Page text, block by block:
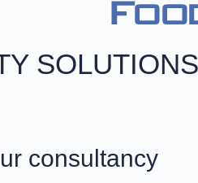
consultancy